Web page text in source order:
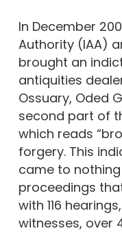
In December
Authority (IAA)
brought an
antiquities
Ossuary, Oded
second part of
which reads
forgery. This
came to
proceedings
with 116
witnesses, over